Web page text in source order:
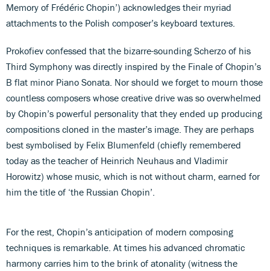
Memory of Frédéric Chopin’) acknowledges their myriad
attachments to the Polish composer’s keyboard textures.
Prokofiev confessed that the bizarre-sounding Scherzo of his
Third Symphony was directly inspired by the Finale of Chopin’s
B flat minor Piano Sonata. Nor should we forget to mourn those
countless composers whose creative drive was so overwhelmed
by Chopin’s powerful personality that they ended up producing
compositions cloned in the master’s image. They are perhaps
best symbolised by Felix Blumenfeld (chiefly remembered
today as the teacher of Heinrich Neuhaus and Vladimir
Horowitz) whose music, which is not without charm, earned for
him the title of ‘the Russian Chopin’.
For the rest, Chopin’s anticipation of modern composing
techniques is remarkable. At times his advanced chromatic
harmony carries him to the brink of atonality (witness the